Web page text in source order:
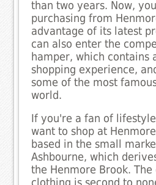
than two years. Now,
purchasing from
advantage of its latest
can also enter the
hamper, which contains
shopping experience,
some of the most
world.
If you're a fan of
want to shop at
based in the small
Ashbourne, which
the Henmore Brook.